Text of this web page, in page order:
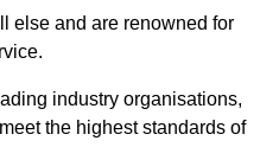
else and are renowned for
industry organisations,
the highest standards of